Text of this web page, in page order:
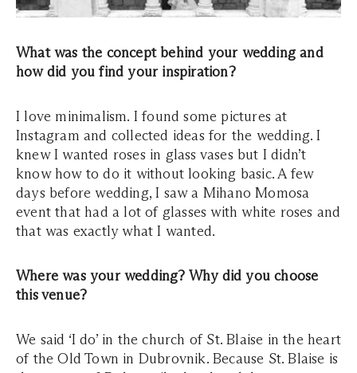
What was the concept behind your wedding and
how did you find your inspiration?
I love minimalism. I found some pictures at
Instagram and collected ideas for the wedding. I
knew I wanted roses in glass vases but I didn’t
know how to do it without looking basic. A few
days before wedding, I saw a Mihano Momosa
event that had a lot of glasses with white roses and
that was exactly what I wanted.
Where was your wedding? Why did you choose
this venue?
We said ‘I do’ in the church of St. Blaise in the heart
of the Old Town in Dubrovnik. Because St. Blaise is